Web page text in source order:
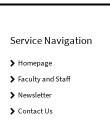
Service Navigation
Homepage
Faculty and Staff
Newsletter
Contact Us